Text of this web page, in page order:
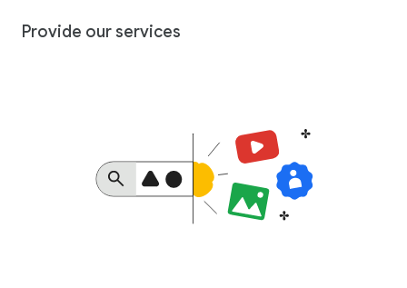
Provide our services